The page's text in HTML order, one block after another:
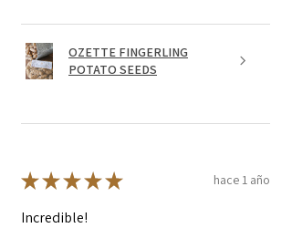
OZETTE FINGERLING
POTATO SEEDS
★★★★★ hace 1 año
Incredible!